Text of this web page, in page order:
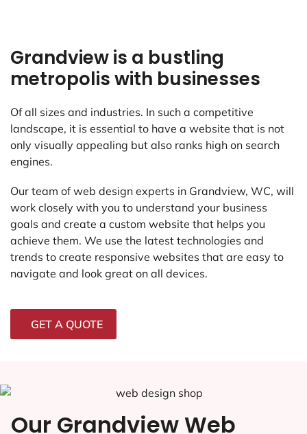
Grandview is a bustling
metropolis with businesses
Of all sizes and industries. In such a competitive
landscape, it is essential to have a website that is not
only visually appealing but also ranks high on search
engines.
Our team of web design experts in Grandview, WC, will
work closely with you to understand your business
goals and create a custom website that helps you
achieve them. We use the latest technologies and
trends to create responsive websites that are easy to
navigate and look great on all devices.
GET A QUOTE
Our Grandview Web